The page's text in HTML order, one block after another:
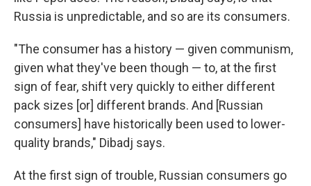
Russia is unpredictable, and so are its consumers.
"The consumer has a history — given communism,
given what they've been though — to, at the first
sign of fear, shift very quickly to either different
pack sizes [or] different brands. And [Russian
consumers] have historically been used to lower-
quality brands," Dibadj says.
At the first sign of trouble, Russian consumers go